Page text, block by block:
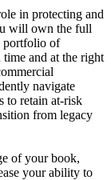
in protecting and
will own the full
portfolio of
and at the right
navigate
to retain at-risk
from legacy
of your book,
your ability to